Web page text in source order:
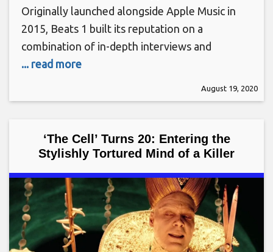
Originally launched alongside Apple Music in
2015, Beats 1 built its reputation on a
combination of in-depth interviews and
... read more
August 19, 2020
‘The Cell’ Turns 20: Entering the
Stylishly Tortured Mind of a Killer